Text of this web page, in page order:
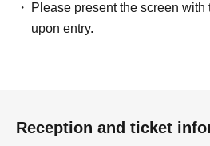
Please present the screen
upon entry.
Reception and ticket